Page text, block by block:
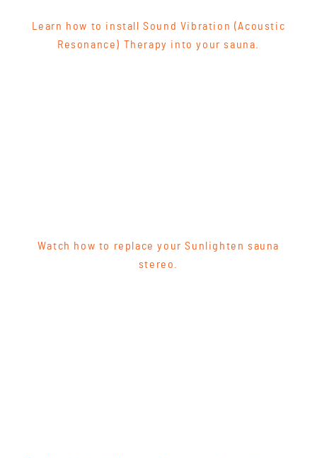
Learn how to install Sound Vibration (Acoustic
Resonance) Therapy into your sauna.
Watch how to replace your Sunlighten sauna
stereo.